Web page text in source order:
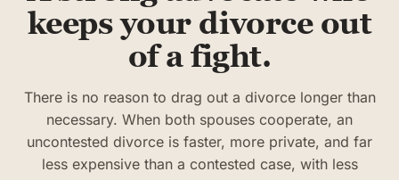
keeps your divorce out
of a fight.
There is no reason to drag out a divorce longer than
necessary. When both spouses cooperate, an
uncontested divorce is faster, more private, and far
less expensive than a contested case, with less